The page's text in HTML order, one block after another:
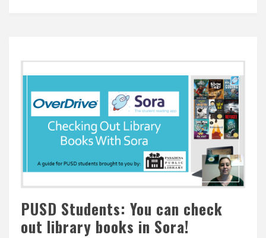
PUSD Students: You can check
out library books in Sora!